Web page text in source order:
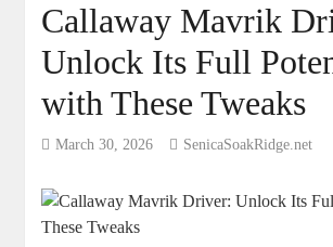
Callaway Mavrik
Unlock Its Full
with These Tweaks
March 30, 2026 SenicaSoakRidge.net